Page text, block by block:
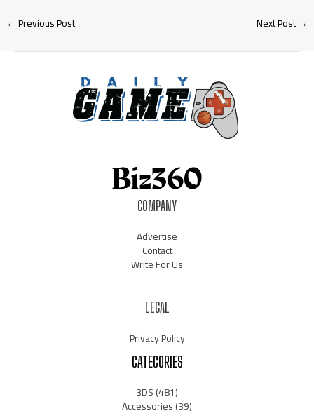
←Previous Post Next Post→
COMPANY
Advertise
Contact
Write For Us
LEGAL
Privacy Policy
CATEGORIES
3DS(481)
Accessories(39)